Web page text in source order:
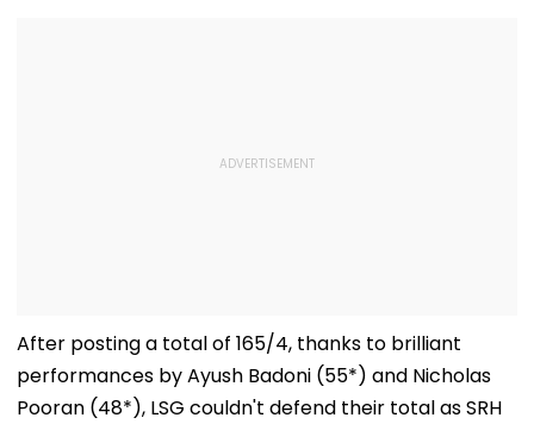
After posting a total of 165/4, thanks to brilliant
performances by Ayush Badoni (55*) and Nicholas
Pooran (48*), LSG couldn't defend their total as SRH